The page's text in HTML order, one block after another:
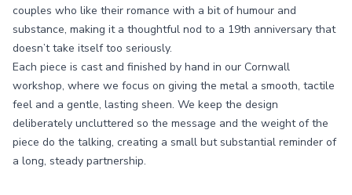
couples who like their romance with a bit of humour and
substance, making it a thoughtful nod to a 19th anniversary that
doesn’t take itself too seriously.
Each piece is cast and finished by hand in our Cornwall
workshop, where we focus on giving the metal a smooth, tactile
feel and a gentle, lasting sheen. We keep the design
deliberately uncluttered so the message and the weight of the
piece do the talking, creating a small but substantial reminder of
a long, steady partnership.